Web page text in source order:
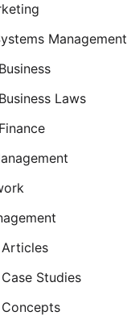
Management
Laws
Studies